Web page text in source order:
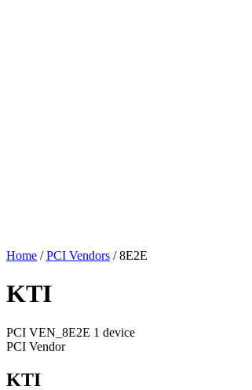
Home / PCI Vendors / 8E2E
KTI
PCI VEN_8E2E 1 device
PCI Vendor
KTI